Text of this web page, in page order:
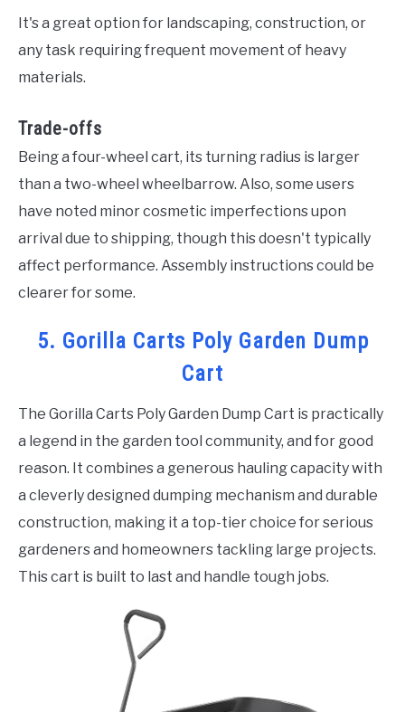
It's a great option for landscaping, construction, or
any task requiring frequent movement of heavy
materials.
Trade-offs
Being a four-wheel cart, its turning radius is larger
than a two-wheel wheelbarrow. Also, some users
have noted minor cosmetic imperfections upon
arrival due to shipping, though this doesn't typically
affect performance. Assembly instructions could be
clearer for some.
5. Gorilla Carts Poly Garden Dump
Cart
The Gorilla Carts Poly Garden Dump Cart is practically
a legend in the garden tool community, and for good
reason. It combines a generous hauling capacity with
a cleverly designed dumping mechanism and durable
construction, making it a top-tier choice for serious
gardeners and homeowners tackling large projects.
This cart is built to last and handle tough jobs.